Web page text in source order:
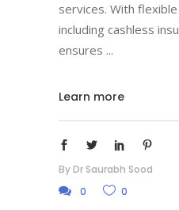
services. With
including cashless
ensures
Learn more
By Dr Saurabh Sood
0
0